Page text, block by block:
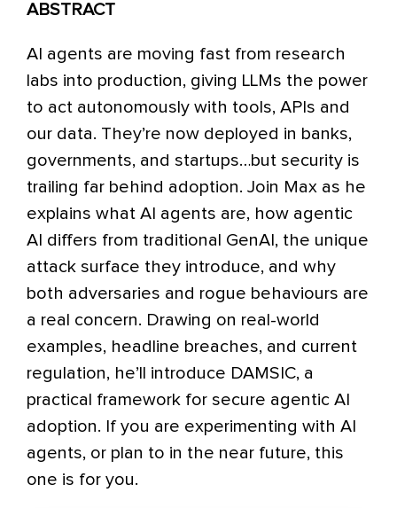
ABSTRACT
AI agents are moving fast from research
labs into production, giving LLMs the power
to act autonomously with tools, APIs and
our data. They’re now deployed in banks,
governments, and startups…but security is
trailing far behind adoption. Join Max as he
explains what AI agents are, how agentic
AI differs from traditional GenAI, the unique
attack surface they introduce, and why
both adversaries and rogue behaviours are
a real concern. Drawing on real-world
examples, headline breaches, and current
regulation, he’ll introduce DAMSIC, a
practical framework for secure agentic AI
adoption. If you are experimenting with AI
agents, or plan to in the near future, this
one is for you.